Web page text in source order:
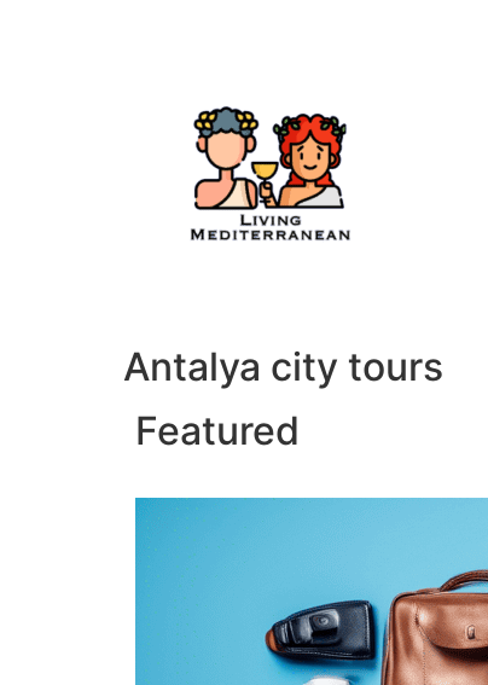
Antalya city tours
Featured